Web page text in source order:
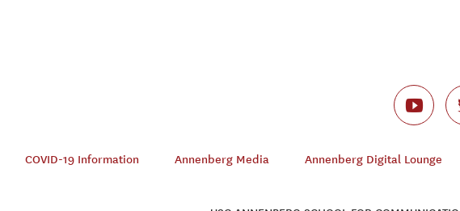
COVID-19 Information Annenberg Media Annenberg Digital Lounge